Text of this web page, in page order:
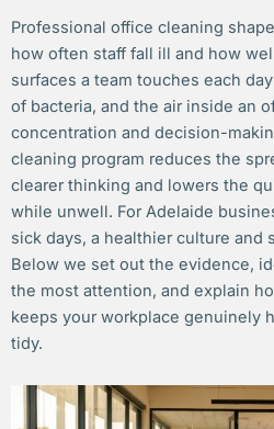
Professional office cleaning
how often staff fall ill and how
surfaces a team touches each
of bacteria, and the air inside an
concentration and decision-
cleaning program reduces the
clearer thinking and lowers the
while unwell. For Adelaide
sick days, a healthier culture and
Below we set out the evidence,
the most attention, and explain
keeps your workplace genuinely
tidy.